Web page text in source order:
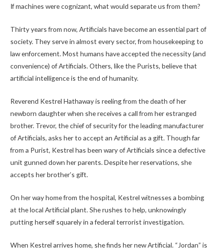
If machines were cognizant, what would separate us from them?
Thirty years from now, Artificials have become an essential part of
society. They serve in almost every sector, from housekeeping to
law enforcement. Most humans have accepted the necessity (and
convenience) of Artificials. Others, like the Purists, believe that
artificial intelligence is the end of humanity.
Reverend Kestrel Hathaway is reeling from the death of her
newborn daughter when she receives a call from her estranged
brother. Trevor, the chief of security for the leading manufacturer
of Artificials, asks her to accept an Artificial as a gift. Though far
from a Purist, Kestrel has been wary of Artificials since a defective
unit gunned down her parents. Despite her reservations, she
accepts her brother’s gift.
On her way home from the hospital, Kestrel witnesses a bombing
at the local Artificial plant. She rushes to help, unknowingly
putting herself squarely in a federal terrorist investigation.
When Kestrel arrives home, she finds her new Artificial. “Jordan” is